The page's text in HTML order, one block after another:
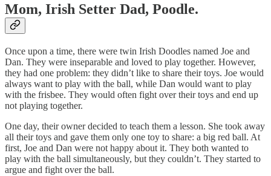
Mom, Irish Setter Dad, Poodle.
Once upon a time, there were twin Irish Doodles named Joe and
Dan. They were inseparable and loved to play together. However,
they had one problem: they didn’t like to share their toys. Joe would
always want to play with the ball, while Dan would want to play
with the frisbee. They would often fight over their toys and end up
not playing together.
One day, their owner decided to teach them a lesson. She took away
all their toys and gave them only one toy to share: a big red ball. At
first, Joe and Dan were not happy about it. They both wanted to
play with the ball simultaneously, but they couldn’t. They started to
argue and fight over the ball.